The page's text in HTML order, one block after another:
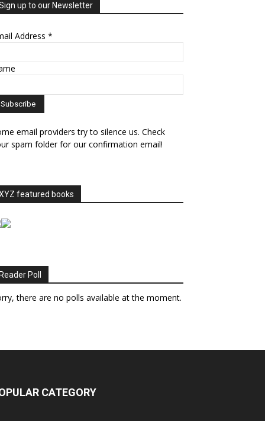
up to our Newsletter
Address *
email providers try to silence us. Check
spam folder for our confirmation email!
featured books
Reader Poll
there are no polls available at the moment.
CATEGORY